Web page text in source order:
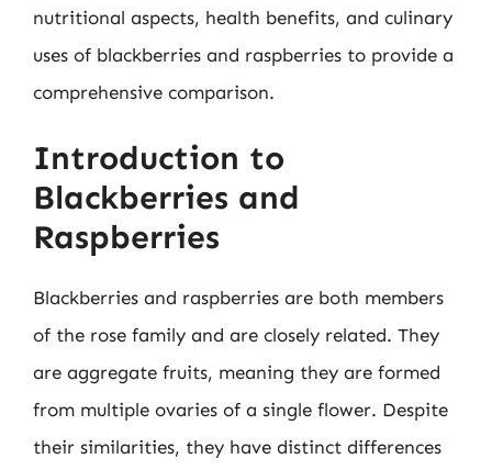
nutritional aspects, health benefits, and culinary
uses of blackberries and raspberries to provide a
comprehensive comparison.
Introduction to
Blackberries and
Raspberries
Blackberries and raspberries are both members
of the rose family and are closely related. They
are aggregate fruits, meaning they are formed
from multiple ovaries of a single flower. Despite
their similarities, they have distinct differences